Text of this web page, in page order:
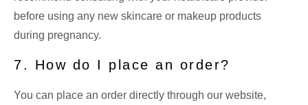
before using any new skincare or makeup products
during pregnancy.
7. How do I place an order?
You can place an order directly through our website,